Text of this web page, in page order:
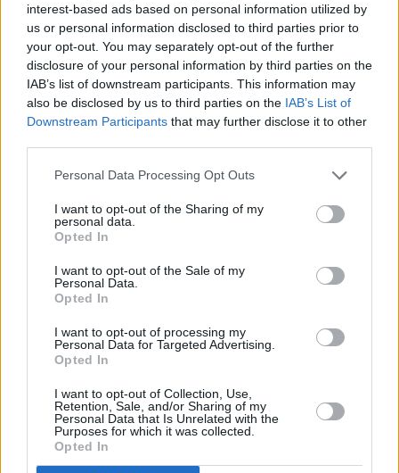
interest-based ads based on personal information utilized by
us or personal information disclosed to third parties prior to
your opt-out. You may separately opt-out of the further
disclosure of your personal information by third parties on the
IAB’s list of downstream participants. This information may
also be disclosed by us to third parties on the IAB’s List of
Downstream Participants that may further disclose it to other
Personal Data Processing Opt Outs
I want to opt-out of the Sharing of my
personal data.
Opted In
I want to opt-out of the Sale of my
Personal Data.
Opted In
I want to opt-out of processing my
Personal Data for Targeted Advertising.
Opted In
I want to opt-out of Collection, Use,
Retention, Sale, and/or Sharing of my
Personal Data that Is Unrelated with the
Purposes for which it was collected.
Opted In
Informacje i opinie, którymi żyją Polacy.
Biuro reklamy
Kontakt
Rozrywka
Newsroom
Regulamin
Prywatność
GRUPA NATEMAT